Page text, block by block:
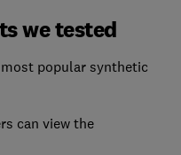
we tested
popular synthetic
can view the